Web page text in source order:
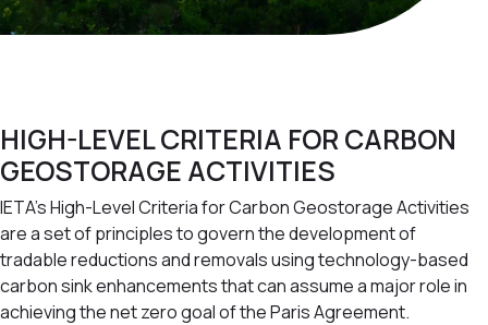
HIGH-LEVEL CRITERIA FOR CARBON
GEOSTORAGE ACTIVITIES
IETA’s High-Level Criteria for Carbon Geostorage Activities
are a set of principles to govern the development of
tradable reductions and removals using technology-based
carbon sink enhancements that can assume a major role in
achieving the net zero goal of the Paris Agreement.